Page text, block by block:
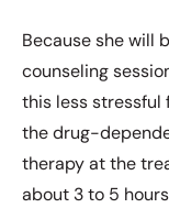
Because she will
counseling
this less stressful
the drug-
therapy at the
about 3 to 5